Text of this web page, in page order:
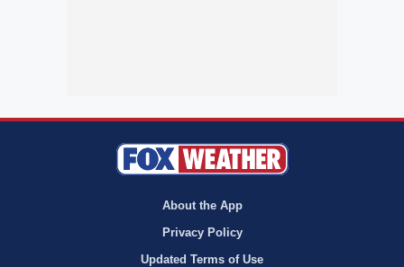
About the App
Privacy Policy
Updated Terms of Use